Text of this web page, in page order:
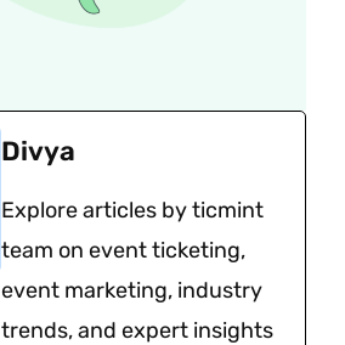
Divya
Explore articles by ticmint
team on event ticketing,
event marketing, industry
trends, and expert insights